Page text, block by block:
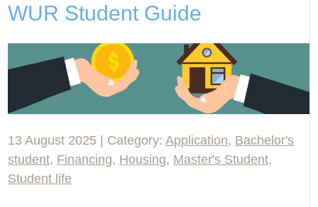
WUR Student Guide
13 August 2025 | Category:Application, Bachelor's
student, Financing, Housing, Master's Student,
Student life